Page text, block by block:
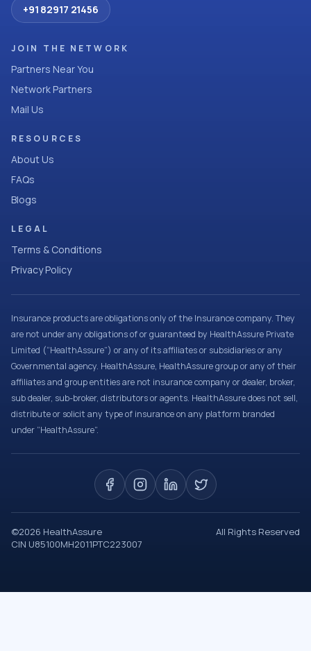
+91 82917 21456
JOIN THE NETWORK
Partners Near You
Network Partners
Mail Us
RESOURCES
About Us
FAQs
Blogs
LEGAL
Terms & Conditions
Privacy Policy
Insurance products are obligations only of the Insurance company. They
are not under any obligations of or guaranteed by HealthAssure Private
Limited (“HealthAssure”) or any of its affiliates or subsidiaries or any
Governmental agency. HealthAssure, HealthAssure group or any of their
affiliates and group entities are not insurance company or dealer, broker,
sub dealer, sub-broker, distributors or agents. HealthAssure does not sell,
distribute or solicit any type of insurance on any platform branded
under “HealthAssure”.
©2026 HealthAssure
All Rights Reserved
CIN U85100MH2011PTC223007